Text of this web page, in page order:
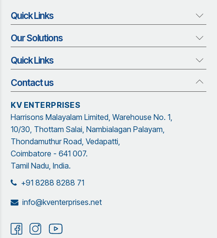
Quick Links
About us
Vision and Mission
Management Team
Our Brand Partners
Contact Us
Our Solutions
Our Solutions
Adhesives and Sealants
Insect Screen Systems
Garware Netting Solutions
Powder Coating
Quick Links
Quick Links
Brochure
Sitemap
Garware
Contact us
KV ENTERPRISES
Harrisons Malayalam Limited, Warehouse No. 1,
10/30, Thottam Salai, Nambialagan Palayam,
Thondamuthur Road, Vedapatti,
Coimbatore - 641 007.
Tamil Nadu, India.
+91 8288 8288 71
info@kventerprises.net